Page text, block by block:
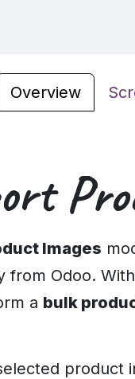
Overview
Images
from Odoo.
a bulk
product